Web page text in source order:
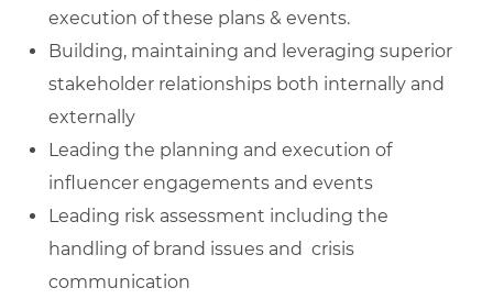
execution of these plans & events.
Building, maintaining and leveraging superior
stakeholder relationships both internally and
externally
Leading the planning and execution of
influencer engagements and events
Leading risk assessment including the
handling of brand issues and crisis
communication